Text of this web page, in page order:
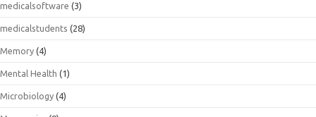
medicalsoftware (3)
medicalstudents (28)
Memory (4)
Mental Health (1)
Microbiology (4)